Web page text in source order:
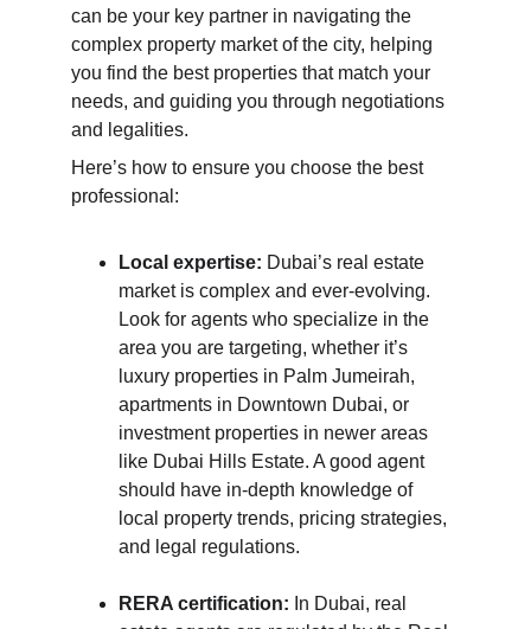
can be your key partner in navigating the
complex property market of the city, helping
you find the best properties that match your
needs, and guiding you through negotiations
and legalities.
Here’s how to ensure you choose the best
professional:
Local expertise: Dubai’s real estate
market is complex and ever-evolving.
Look for agents who specialize in the
area you are targeting, whether it’s
luxury properties in Palm Jumeirah,
apartments in Downtown Dubai, or
investment properties in newer areas
like Dubai Hills Estate. A good agent
should have in-depth knowledge of
local property trends, pricing strategies,
and legal regulations.
RERA certification: In Dubai, real